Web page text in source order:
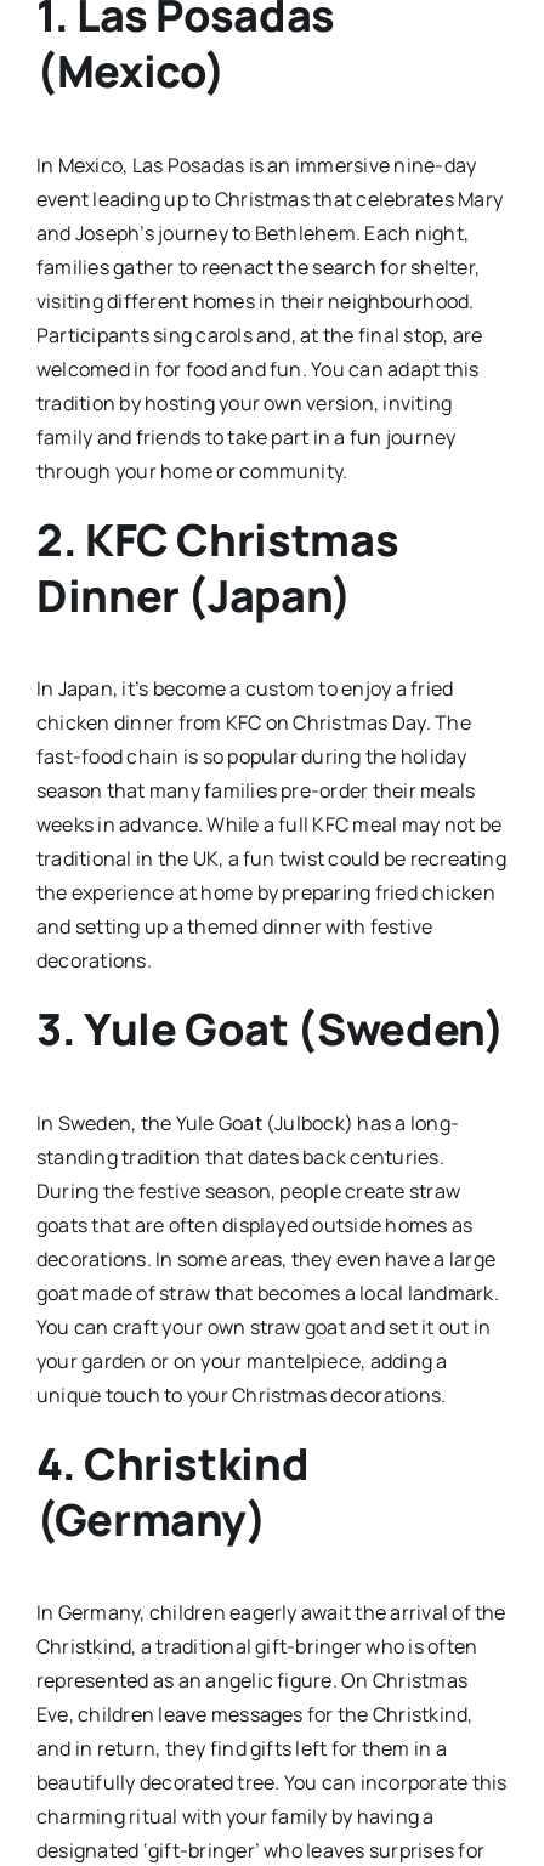
1. Las Posadas
(Mexico)
In Mexico, Las Posadas is an immersive nine-day
event leading up to Christmas that celebrates Mary
and Joseph’s journey to Bethlehem. Each night,
families gather to reenact the search for shelter,
visiting different homes in their neighbourhood.
Participants sing carols and, at the final stop, are
welcomed in for food and fun. You can adapt this
tradition by hosting your own version, inviting
family and friends to take part in a fun journey
through your home or community.
2. KFC Christmas
Dinner (Japan)
In Japan, it’s become a custom to enjoy a fried
chicken dinner from KFC on Christmas Day. The
fast-food chain is so popular during the holiday
season that many families pre-order their meals
weeks in advance. While a full KFC meal may not be
traditional in the UK, a fun twist could be recreating
the experience at home by preparing fried chicken
and setting up a themed dinner with festive
decorations.
3. Yule Goat (Sweden)
In Sweden, the Yule Goat (Julbock) has a long-
standing tradition that dates back centuries.
During the festive season, people create straw
goats that are often displayed outside homes as
decorations. In some areas, they even have a large
goat made of straw that becomes a local landmark.
You can craft your own straw goat and set it out in
your garden or on your mantelpiece, adding a
unique touch to your Christmas decorations.
4. Christkind
(Germany)
In Germany, children eagerly await the arrival of the
Christkind, a traditional gift-bringer who is often
represented as an angelic figure. On Christmas
Eve, children leave messages for the Christkind,
and in return, they find gifts left for them in a
beautifully decorated tree. You can incorporate this
charming ritual with your family by having a
designated ‘gift-bringer’ who leaves surprises for